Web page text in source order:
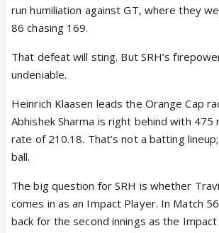
run humiliation against GT, where they
86 chasing 169.
That defeat will sting. But SRH’s
undeniable.
Heinrich Klaasen leads the Orange Cap
Abhishek Sharma is right behind with 475
rate of 210.18. That’s not a batting
ball.
The big question for SRH is whether
comes in as an Impact Player. In Match
back for the second innings as the Impact